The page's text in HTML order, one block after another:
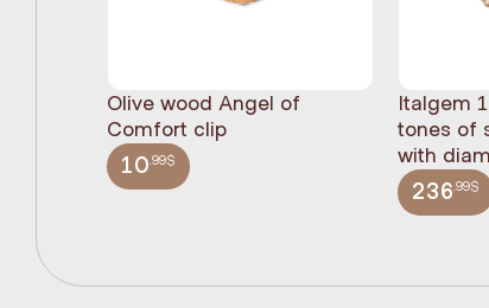
Olive wood Angel of
Comfort clip
10.99$
Italgem
tones of
with
236.99$